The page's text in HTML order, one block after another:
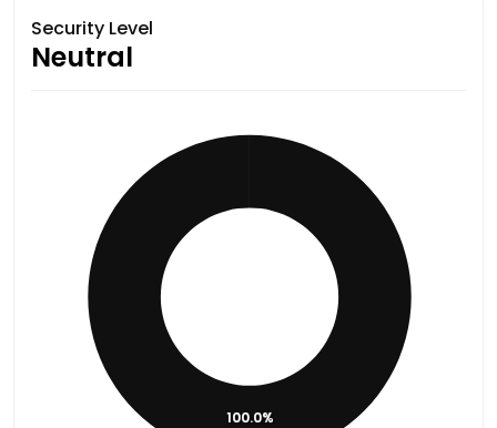
Security Level
Neutral
100.0%